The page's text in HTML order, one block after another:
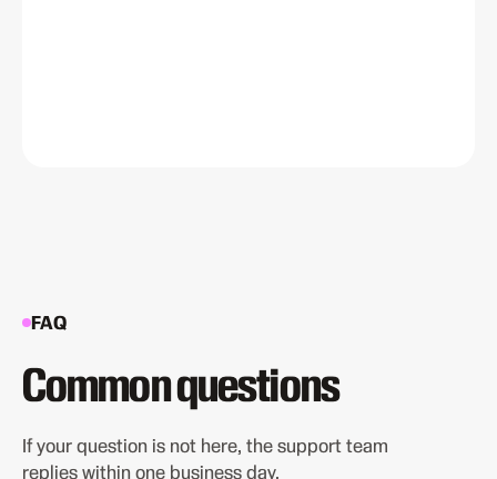
FAQ
Common questions
If your question is not here, the support team
replies within one business day.